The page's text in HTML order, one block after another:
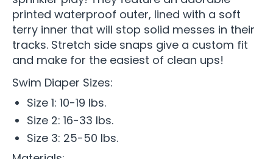
printed waterproof outer, lined with a soft
terry inner that will stop solid messes in their
tracks. Stretch side snaps give a custom fit
and make for the easiest of clean ups!
Swim Diaper Sizes:
Size 1: 10-19 lbs.
Size 2: 16-33 lbs.
Size 3: 25-50 lbs.